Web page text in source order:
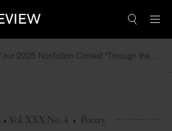
Read the winning piece of our 2025 Nonfiction Contest “Through the Mirror” by Jessie Cato selected by Lucy Ives.
• Vol. XXX No. 4 • Poetry